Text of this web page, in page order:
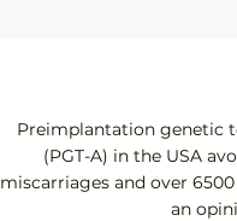
Preimplantation genetic
(PGT-A) in the USA
miscarriages and over
an